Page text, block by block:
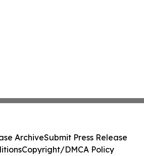
ArchiveSubmit Press Release
Copyright/DMCA Policy